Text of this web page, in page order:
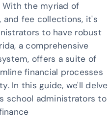
With the myriad of
and fee collections, it's
to have robust
a comprehensive
offers a suite of
financial processes
In this guide, we'll delve
school administrators to